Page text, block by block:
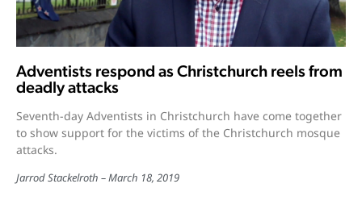
Adventists respond as Christchurch reels from
deadly attacks
Seventh-day Adventists in Christchurch have come together
to show support for the victims of the Christchurch mosque
attacks.
Jarrod Stackelroth March 18, 2019